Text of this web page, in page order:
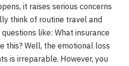
it raises serious concerns
think of routine travel and
like: What insurance
this? Well, the emotional loss
is irreparable. However, you